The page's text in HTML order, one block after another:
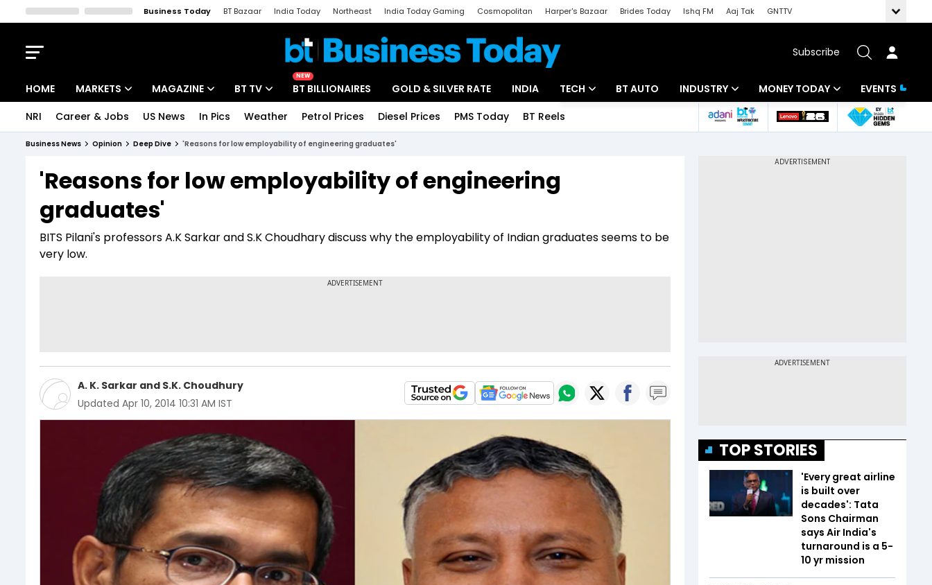
Business Today BT Bazaar India Today Northeast India Today Gaming Cosmopolitan Harper's Bazaar Brides Today Ishq FM Aaj Tak
GNTTV
Subscribe
HOME MARKETS
Indices
Stocks List
MAGAZINE
Deep Dive
Interview
BT TV
Drive Today
NEW
BT BILLIONAIRES GOLD & SILVER RATE INDIA TECH BT AUTO INDUSTRY
Banking
MONEY TODAY
Mutual Funds
EVENTS
NRI Career & Jobs US News In Pics Weather Petrol Prices Diesel Prices PMS Today BT Reels
Business News Opinion Deep Dive 'Reasons for low employability of engineering graduates'
'Reasons for low employability of engineering
graduates'
BITS Pilani's professors A.K Sarkar and S.K Choudhary discuss why the employability of Indian graduates seems to be
very low.
A. K. Sarkar and S.K. Choudhury
Updated Apr 10, 2014 10:31 AM IST
TOP STORIES
'Every great airline
is built over
decades': Tata
Sons Chairman
says Air India's
turnaround is a 5-
10 yr mission